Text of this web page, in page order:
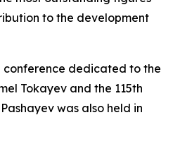
to the development
conference dedicated to the
Tokayev and the 115th
was also held in